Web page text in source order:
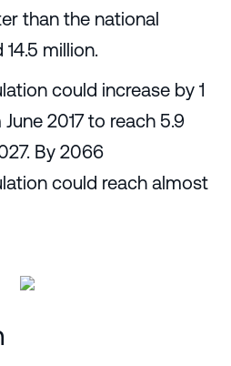
than the national
million.
could increase by 1
2017 to reach 5.9
By 2066
could reach almost